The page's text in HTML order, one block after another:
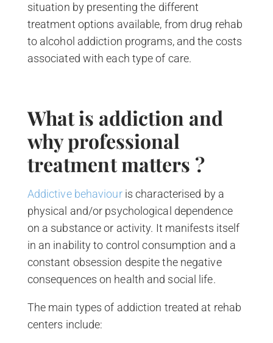
situation by presenting the different
treatment options available, from drug rehab
to alcohol addiction programs, and the costs
associated with each type of care.
What is addiction and
why professional
treatment matters ?
Addictive behaviouris characterised by a
physical and/or psychological dependence
on a substance or activity. It manifests itself
in an inability to control consumption and a
constant obsession despite the negative
consequences on health and social life.
The main types of addiction treated at rehab
centers include: